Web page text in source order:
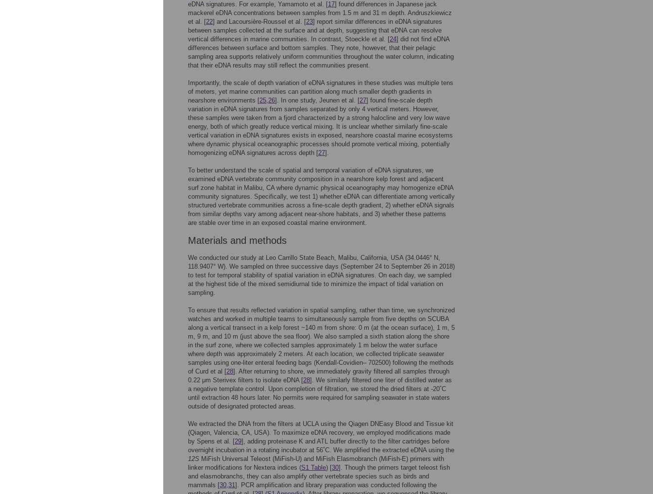
eDNA signatures. For example, Yamamoto et al. [17] found differences in Japanese jack
mackerel eDNA concentrations between samples from 1.5 m and 31 m depth. Andruszkiewicz
et al. [22] and Lacoursière-Roussel et al. [23] report similar differences in eDNA signatures
between samples collected at the surface and at depth, suggesting that eDNA can resolve
vertical differences in marine communities. In contrast, Stoeckle et al. [24] did not find eDNA
differences between surface and bottom samples. They note, however, that their pelagic
sampling area supports relatively uniform communities throughout the water column, indicating
that their eDNA results may still reflect the communities present.
Importantly, the scale of depth variation of eDNA signatures in these studies was multiple tens
of meters, yet marine communities can partition along much smaller depth gradients in
nearshore environments [25,26]. In one study, Jeunen et al. [27] found fine-scale depth
variation in eDNA signatures from samples separated by only 4 vertical meters. However,
these samples were taken from a fjord characterized by a strong halocline and very low wave
energy, both of which greatly reduce vertical mixing. It is unclear whether similarly fine-scale
vertical variation in eDNA signatures exists in exposed, nearshore coastal marine ecosystems
where dynamic physical oceanographic processes should promote vertical mixing, potentially
homogenizing eDNA signatures across depth [27].
To better understand the scale of spatial and temporal variation of eDNA signatures, we
examined eDNA vertebrate community composition in a nearshore kelp forest and adjacent
surf zone habitat in Malibu, CA where dynamic physical oceanography may homogenize eDNA
community signatures. Specifically, we test 1) whether eDNA can differentiate among vertically
structured vertebrate communities across a fine-scale depth gradient, 2) whether eDNA signals
from similar depths vary among adjacent near-shore habitats, and 3) whether these patterns
are stable over time in an exposed coastal marine environment.
Materials and methods
We conducted our study at Leo Carrillo State Beach, Malibu, California, USA (34.0446° N,
118.9407° W). We sampled on three successive days (September 24 to September 26 in 2018)
to test for temporal stability of spatial variation in eDNA signatures. On each day, we sampled
at the highest tide of the mixed semidiurnal tide to minimize the impact of tidal variation on
sampling.
To ensure that results reflected variation in spatial sampling, rather than time, we synchronized
watches and worked in multiple teams to simultaneously sample from five depths on SCUBA
along a vertical transect in a kelp forest ~140 m from shore: 0 m (at the ocean surface), 1 m, 5
m, 9 m, and 10 m (just above the sea floor). We also sampled a sixth station along the shore
in the surf zone, where we collected samples approximately 1 m below the water surface
where depth was approximately 2 meters. At each location, we collected triplicate seawater
samples using one-liter enteral feeding bags (Kendall-Covidien– 702500) following the methods
of Curd et al [28]. After returning to shore, we immediately gravity filtered all samples through
0.22 μm Sterivex filters to isolate eDNA [28]. We similarly filtered one liter of distilled water as
a negative template control. Upon completion of filtration, we stored the dried filters at -20˚C
until extraction 48 hours later. No permits were required for sampling seawater in state waters
outside of designated protected areas.
We extracted the DNA from the filters at UCLA using the Qiagen DNEasy Blood and Tissue kit
(Qiagen, Valencia, CA, USA). To maximize eDNA recovery, we employed modifications made
by Spens et al. [29], adding proteinase K and ATL buffer directly to the filter cartridges before
overnight incubation in a rotating incubator at 56˚C. We amplified the extracted eDNA using the
12S MiFish Universal Teleost (MiFish-U) and MiFish Elasmobranch (MiFish-E) primers with
linker modifications for Nextera indices (S1 Table) [30]. Though the primers target teleost fish
and elasmobranchs, they can also amplify other vertebrate species such as birds and
mammals [30,31]. PCR amplification and library preparation was conducted following the